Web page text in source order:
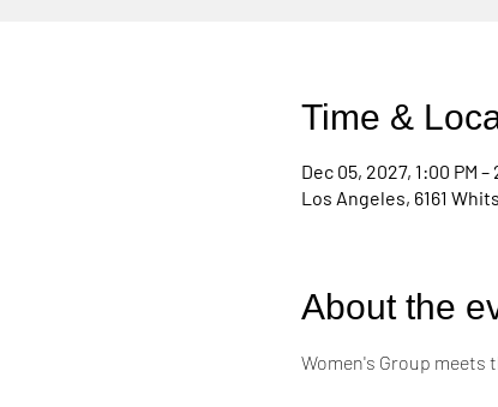
Time &
Dec 05, 2027, 1:00 PM –
Los Angeles, 6161
About the
Women's Group meets